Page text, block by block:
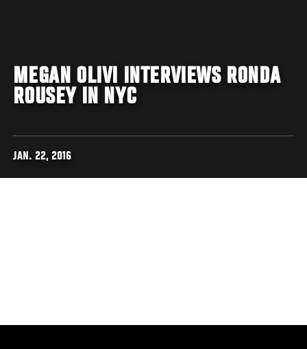
MEGAN OLIVI INTERVIEWS RONDA
ROUSEY IN NYC
JAN. 22, 2016